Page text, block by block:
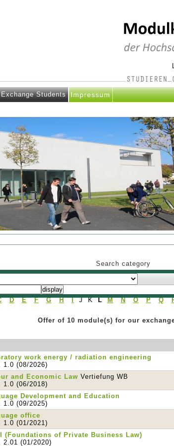
Students Impressum
Search category
D E F G H I J KL M N O P Q
Offer of 10 module(s) for our
work energy / radiation engineering
1.0 (08/2026)
and Economic Law Vertiefung WB
1.0 (06/2018)
Development and Education
1.0 (09/2025)
office
1.0 (01/2021)
(Foundations of Private Business Law)
2.01 (01/2020)